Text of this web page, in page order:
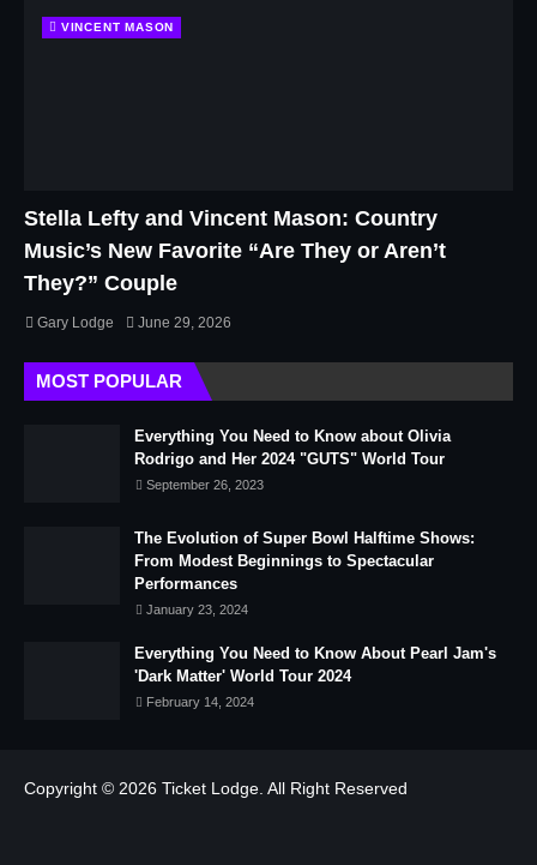
VINCENT MASON
Stella Lefty and Vincent Mason: Country
Music’s New Favorite “Are They or Aren’t
They?” Couple
Gary Lodge June 29, 2026
MOST POPULAR
Everything You Need to Know about Olivia
Rodrigo and Her 2024 "GUTS" World Tour
September 26, 2023
The Evolution of Super Bowl Halftime Shows:
From Modest Beginnings to Spectacular
Performances
January 23, 2024
Everything You Need to Know About Pearl Jam's
'Dark Matter' World Tour 2024
February 14, 2024
Copyright © 2026 Ticket Lodge. All Right Reserved